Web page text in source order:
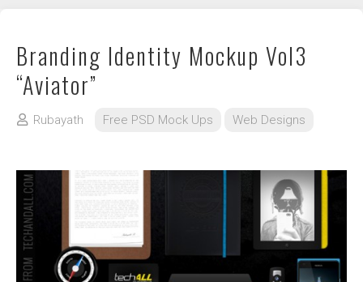
Branding Identity Mockup Vol3
“Aviator”
Rubayath Free PSD Mock Ups Web Designs